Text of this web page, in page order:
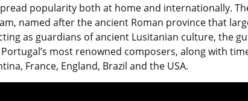
popularity both at home and internationally.
named after the ancient Roman province that
as guardians of ancient Lusitanian culture, the
most renowned composers, along with
France, England, Brazil and the USA.